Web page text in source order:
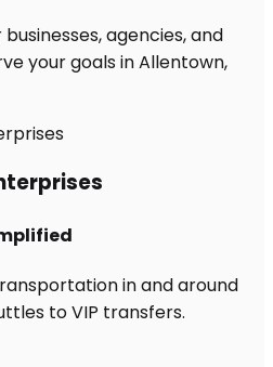
agencies, and
your goals in Allentown,
in and around
to VIP transfers.